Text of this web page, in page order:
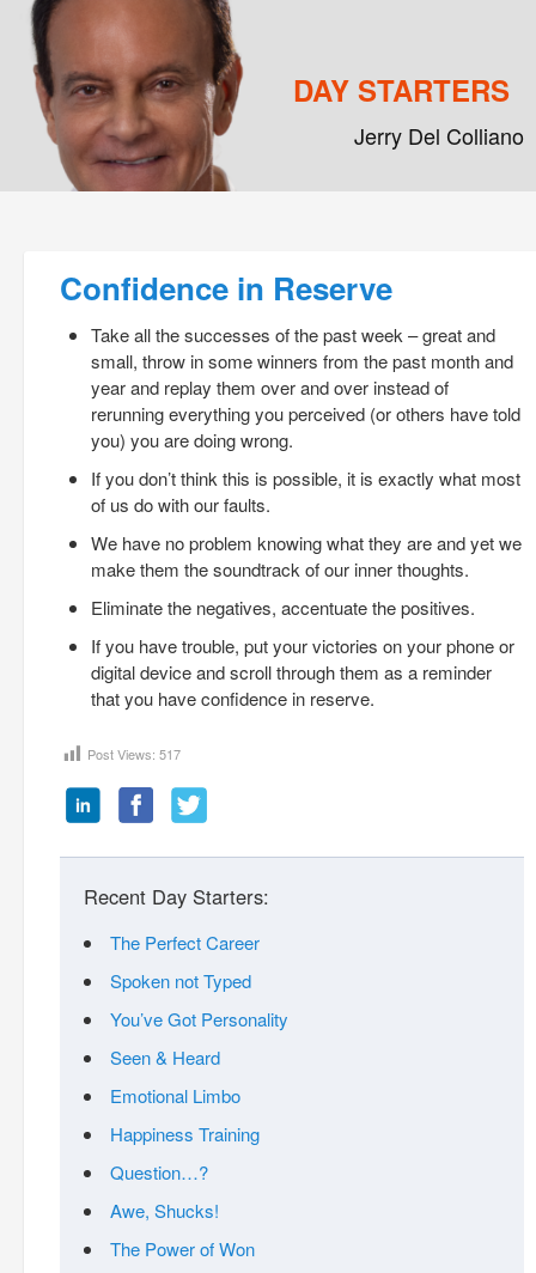
DAY STARTERS
Jerry Del Colliano
Confidence in Reserve
Take all the successes of the past week – great and
small, throw in some winners from the past month and
year and replay them over and over instead of
rerunning everything you perceived (or others have told
you) you are doing wrong.
If you don’t think this is possible, it is exactly what most
of us do with our faults.
We have no problem knowing what they are and yet we
make them the soundtrack of our inner thoughts.
Eliminate the negatives, accentuate the positives.
If you have trouble, put your victories on your phone or
digital device and scroll through them as a reminder
that you have confidence in reserve.
Post Views: 517
Recent Day Starters:
The Perfect Career
Spoken not Typed
You’ve Got Personality
Seen & Heard
Emotional Limbo
Happiness Training
Question…?
Awe, Shucks!
The Power of Won